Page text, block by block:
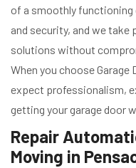
of a smoothly functioning
and security, and we
solutions without
When you choose Garage
expect professionalism,
getting your garage door
Repair
Moving in